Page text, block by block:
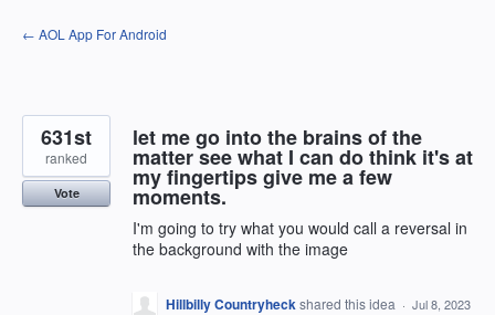
Skip
to
← AOL App For Android
let me go into the brains of the
matter see what I can do think it's at
my fingertips give me a few
moments.
I'm going to try what you would call a reversal in
the background with the image
631st
ranked
Vote
Hillbilly Countryheckshared this idea · Jul 8, 2023